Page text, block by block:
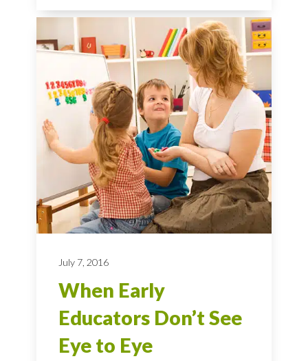
July 7, 2016
When Early
Educators Don’t See
Eye to Eye